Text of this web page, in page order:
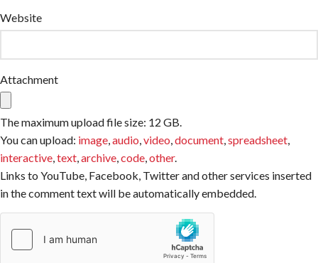
Website
Attachment
The maximum upload file size: 12 GB.
You can upload: image audio video document spreadsheet
interactive text archive code other.
Links to YouTube, Facebook, Twitter and other services inserted
in the comment text will be automatically embedded.